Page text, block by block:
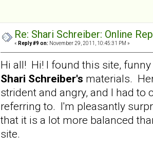
Re: Shari Schreiber: Online
« Reply #9 on: November 29, 2011, 10:45:31 PM »
Hi all! Hi! I found this site,
Shari Schreiber's materials.
strident and angry, and I had to
referring to. I'm pleasantly
that it is a lot more balanced
site.